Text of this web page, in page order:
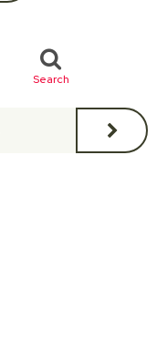
Search